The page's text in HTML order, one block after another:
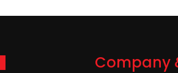
Company